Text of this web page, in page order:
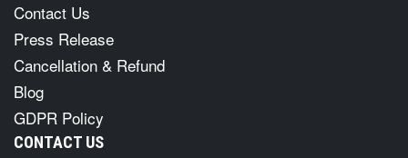
Contact Us
Press Release
Cancellation & Refund
Blog
GDPR Policy
CONTACT US